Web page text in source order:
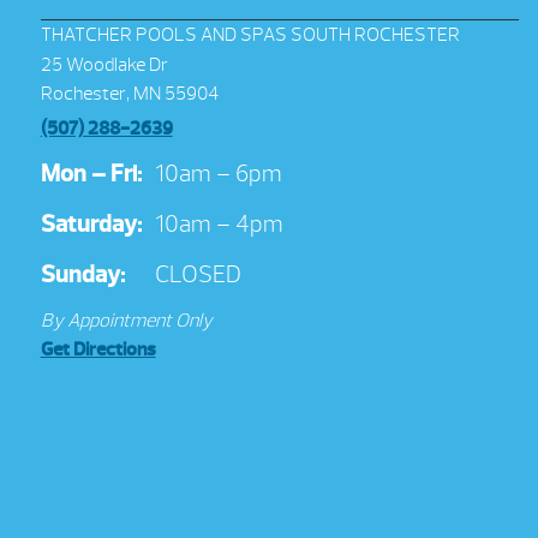
THATCHER POOLS AND SPAS SOUTH ROCHESTER
25 Woodlake Dr
Rochester, MN 55904
(507) 288-2639
Mon – Fri: 10am – 6pm
Saturday: 10am – 4pm
Sunday:
CLOSED
By Appointment Only
Get Directions